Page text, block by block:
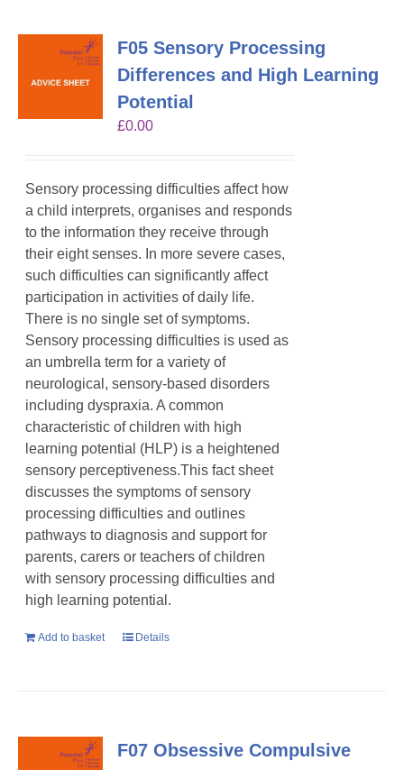
F05 Sensory Processing
Differences and High Learning
Potential
£0.00
Sensory processing difficulties affect how
a child interprets, organises and responds
to the information they receive through
their eight senses. In more severe cases,
such difficulties can significantly affect
participation in activities of daily life.
There is no single set of symptoms.
Sensory processing difficulties is used as
an umbrella term for a variety of
neurological, sensory-based disorders
including dyspraxia. A common
characteristic of children with high
learning potential (HLP) is a heightened
sensory perceptiveness.This fact sheet
discusses the symptoms of sensory
processing difficulties and outlines
pathways to diagnosis and support for
parents, carers or teachers of children
with sensory processing difficulties and
high learning potential.
Add to basket Details
F07 Obsessive Compulsive